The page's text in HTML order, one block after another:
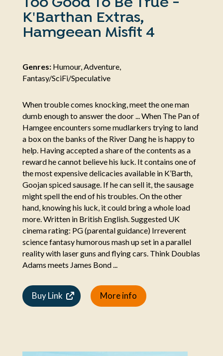
K'Barthan Extras,
Hamgeean Misfit 4
Genres:Humour, Adventure,
Fantasy/SciFi/Speculative
When trouble comes knocking, meet the one man
dumb enough to answer the door ... When The Pan of
Hamgee encounters some mudlarkers trying to land
a box on the banks of the River Dang he is happy to
help. Having accepted a share of the contents as a
reward he cannot believe his luck. It contains one of
the most expensive delicacies available in K’Barth,
Goojan spiced sausage. If he can sell it, the sausage
might spell the end of his troubles. On the other
hand, knowing his luck, it could bring a whole load
more. Written in British English. Suggested UK
cinema rating: PG (parental guidance) Irreverent
science fantasy humorous mash up set in a parallel
reality with laser guns and flying cars. Think Doublas
Adams meets James Bond ...
Buy Link More info